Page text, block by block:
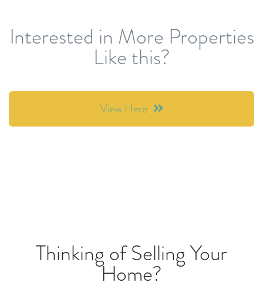
Interested in More Properties
Like this?
View Here
Thinking of Selling Your
Home?